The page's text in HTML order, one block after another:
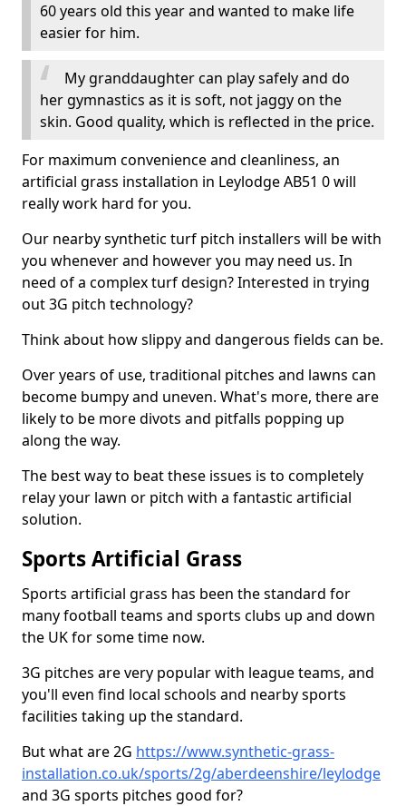
60 years old this year and wanted to make life
easier for him.
My granddaughter can play safely and do
her gymnastics as it is soft, not jaggy on the
skin. Good quality, which is reflected in the price.
For maximum convenience and cleanliness, an
artificial grass installation in Leylodge AB51 0 will
really work hard for you.
Our nearby synthetic turf pitch installers will be with
you whenever and however you may need us. In
need of a complex turf design? Interested in trying
out 3G pitch technology?
Think about how slippy and dangerous fields can be.
Over years of use, traditional pitches and lawns can
become bumpy and uneven. What's more, there are
likely to be more divots and pitfalls popping up
along the way.
The best way to beat these issues is to completely
relay your lawn or pitch with a fantastic artificial
solution.
Sports Artificial Grass
Sports artificial grass has been the standard for
many football teams and sports clubs up and down
the UK for some time now.
3G pitches are very popular with league teams, and
you'll even find local schools and nearby sports
facilities taking up the standard.
But what are 2G https://www.synthetic-grass-
installation.co.uk/sports/2g/aberdeenshire/leylodge
and 3G sports pitches good for?